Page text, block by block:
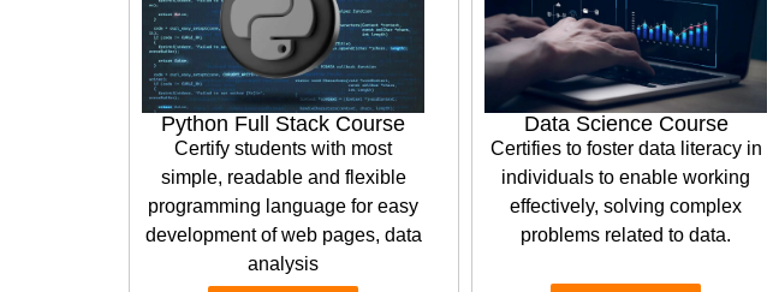
Python Full Stack Course
Certify students with most
simple, readable and flexible
programming language for easy
development of web pages, data
analysis
Data Science Course
Certifies to foster data literacy in
individuals to enable working
effectively, solving complex
problems related to data.